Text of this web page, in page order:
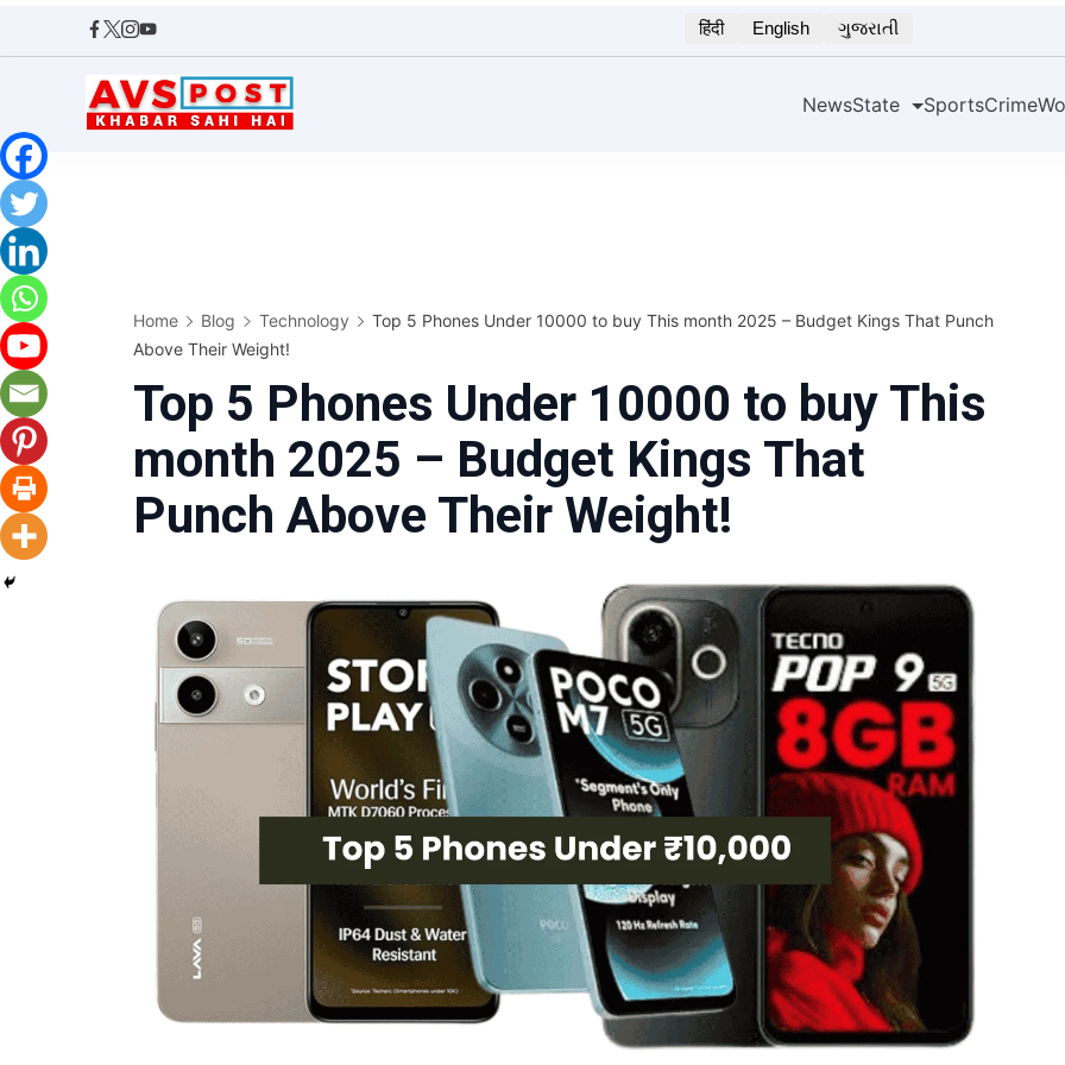
हिंदी English ગુજરાતી
NewsState SportsCrime
Home Blog Technology
Top 5 Phones Under 10000 to buy This month 2025 – Budget Kings That Punch
Above Their Weight!
Top 5 Phones Under 10000 to buy This
month 2025 – Budget Kings That
Punch Above Their Weight!